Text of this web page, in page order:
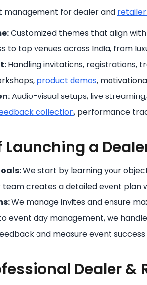
for dealer and retailer
Customized themes that align
to top venues across India, from
Handling invitations, registrations,
product demos,
Audio-visual setups, live
collection, performance
Launching a
We start by learning your
team creates a detailed event plan
We manage invites and ensure
event day management, we
and measure event
Dealer &